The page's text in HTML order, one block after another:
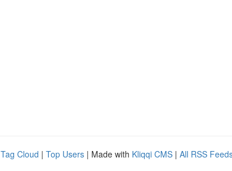
Tag Cloud | Top Users | Made with Kliqqi CMS | All RSS